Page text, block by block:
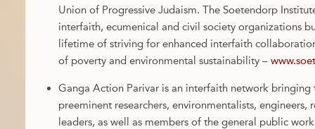
Union of Progressive Judaism. The Soetendorp
interfaith, ecumenical and civil society organizations
lifetime of striving for enhanced interfaith
of poverty and environmental sustainability –
Ganga Action Parivar is an interfaith network bringing
preeminent researchers, environmentalists, engineers,
leaders, as well as members of the general public